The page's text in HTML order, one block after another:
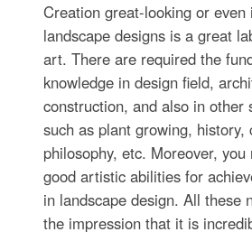
Creation great-looking or even
landscape designs is a great
art. There are required the
knowledge in design field,
construction, and also in other
such as plant growing, history,
philosophy, etc. Moreover, you
good artistic abilities for
in landscape design. All these
the impression that it is